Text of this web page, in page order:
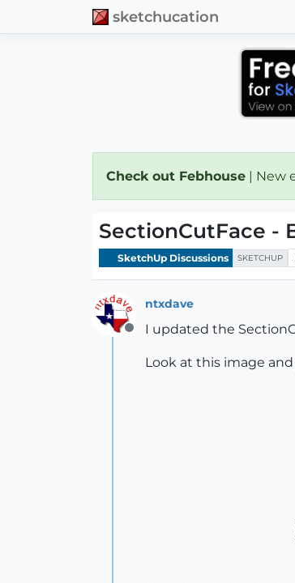
sketchucation
Check out Febhouse | New
SectionCutFace -
SketchUp Discussions SKETCHUP
Offline
ntxdave
I updated the
Look at this image